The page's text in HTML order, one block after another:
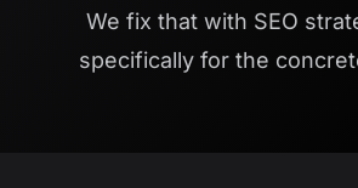
We fix that with SEO
specifically for the